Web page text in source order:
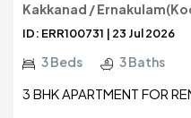
Kakkanad /
ID: ERR100731 | 23 Jul 2026
3 Beds 3 Baths
3 BHK APARTMENT FOR